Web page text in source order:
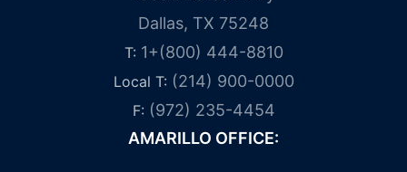
Dallas, TX 75248
T: 1+(800) 444-8810
Local T: (214) 900-0000
F: (972) 235-4454
AMARILLO OFFICE: